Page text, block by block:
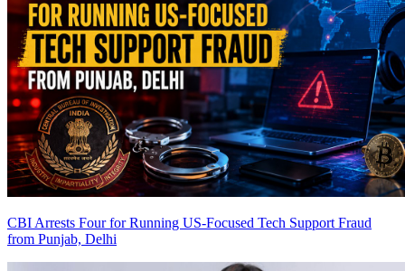
CBI Arrests Four for Running US-Focused Tech Support Fraud
from Punjab, Delhi